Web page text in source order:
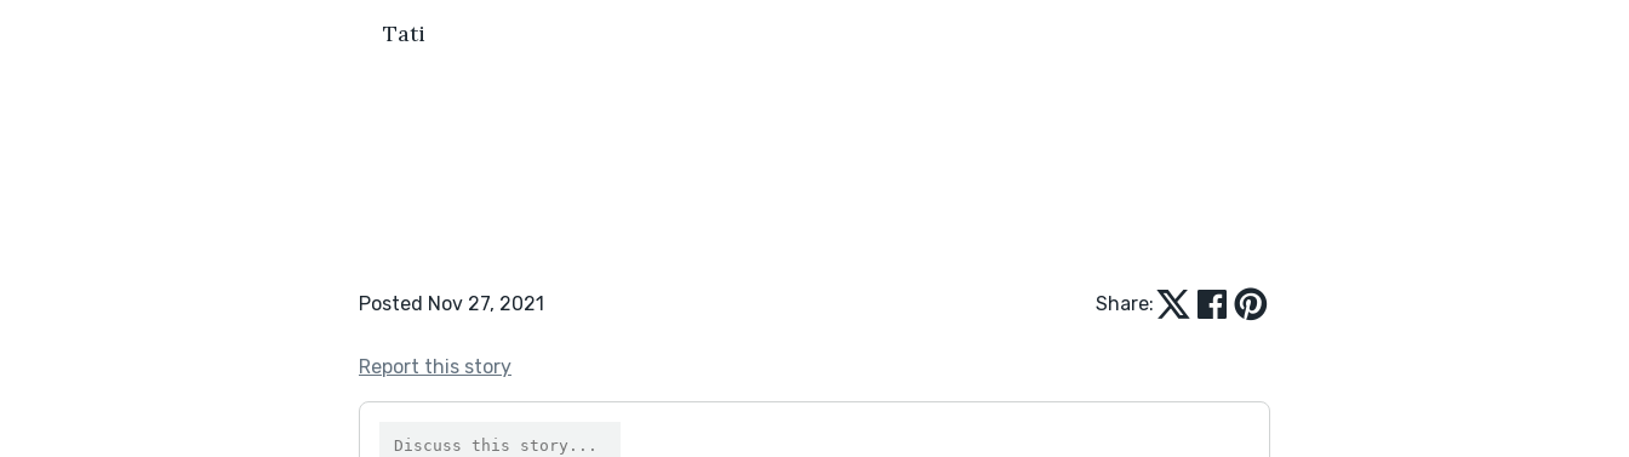
Tati
Posted Nov 27, 2021 Share:
Report this story